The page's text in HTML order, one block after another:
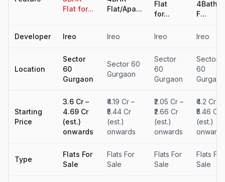
Flat for...
Flat/Apa...
Flat
for...
4Baths
F...
Developer Ireo Ireo Ireo Ireo
Location
Sector
60
Gurgaon
Sector 60
Gurgaon
Sector
60
Gurgaon
Sector
60
Gurgaon
Starting
Price
₹3.6 Cr –
₹4.69 Cr
(est.)
onwards
₹4.19 Cr –
₹5.44 Cr
(est.)
onwards
₹2.05 Cr –
₹2.66 Cr
(est.)
onwards
₹4.2 Cr –
₹5.46 Cr
(est.)
onwards
Type
Flats For
Sale
Flats For
Sale
Flats For
Sale
Flats For
Sale